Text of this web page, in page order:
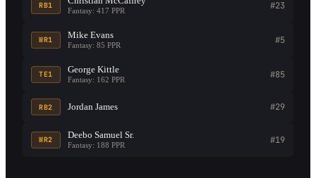
RB1
Fantasy: 417 PPR #23
WR1 Mike Evans
Fantasy: 85 PPR #5
TE1 George Kittle
Fantasy: 162 PPR #85
RB2 Jordan James #29
WR2 Deebo Samuel Sr.
Fantasy: 188 PPR #19